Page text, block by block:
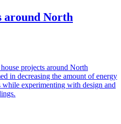
around North
projects around North
in decreasing the amount of energy
while experimenting with design and